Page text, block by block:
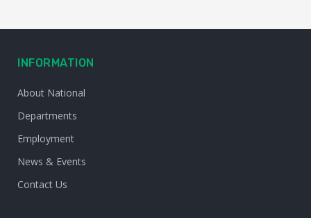
INFORMATION
About National
Departments
Employment
News & Events
Contact Us